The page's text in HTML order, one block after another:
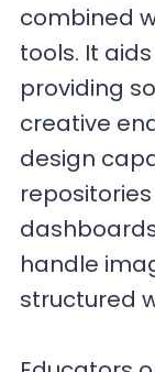
combined
tools. It
providing
creative
design
handle
structured